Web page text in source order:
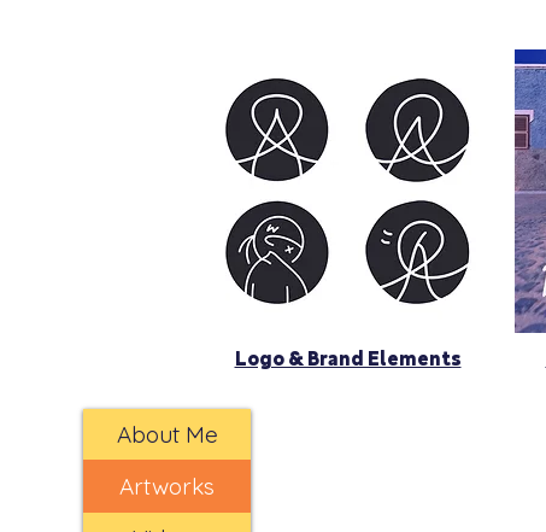
Logo & Brand Elements
About Me
Artworks